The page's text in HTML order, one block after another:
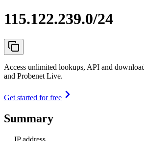
115.122.239.0/24
Access unlimited lookups, API and
and Probenet Live.
Get started for free
Summary
IP address